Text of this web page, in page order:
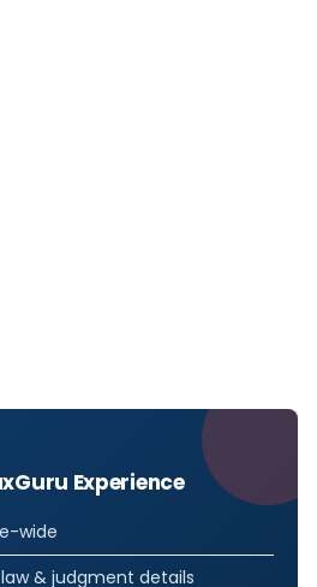
Experience
wide
& judgment details